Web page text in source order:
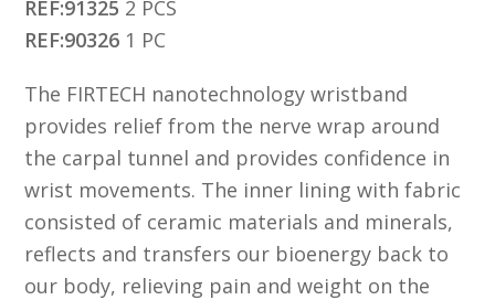
REF:91325 2 PCS
REF:90326 1 PC
The FIRTECH nanotechnology wristband
provides relief from the nerve wrap around
the carpal tunnel and provides confidence in
wrist movements. The inner lining with fabric
consisted of ceramic materials and minerals,
reflects and transfers our bioenergy back to
our body, relieving pain and weight on the